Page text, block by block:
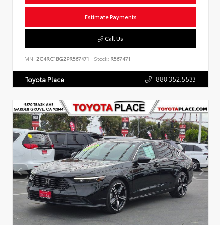
Estimate Payments
Call Us
VIN: 2C4RC1BG2PR567471 Stock: R567471
Toyota Place 888.352.5533